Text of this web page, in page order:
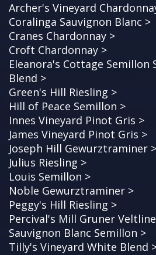
Archer's Vineyard
Coralinga Sauvignon Blanc >
Cranes Chardonnay >
Croft Chardonnay >
Eleanora's Cottage Semillon
Blend >
Green's Hill Riesling >
Hill of Peace Semillon >
Innes Vineyard Pinot Gris >
James Vineyard Pinot Gris >
Joseph Hill Gewurztraminer >
Julius Riesling >
Louis Semillon >
Noble Gewurztraminer >
Peggy's Hill Riesling >
Percival's Mill Gruner
Sauvignon Blanc Semillon >
Tilly's Vineyard White Blend